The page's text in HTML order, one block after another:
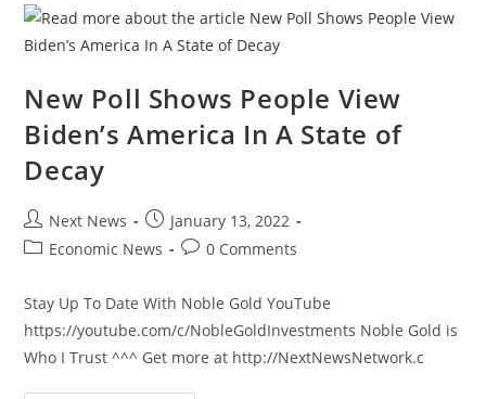
Latest
CV
Will
Be
By
March
New Poll Shows People View
Biden’s America In A State of
Decay
Post
author:
Next News
Post
published:
January 13, 2022
PostEconomic News
Post0 Comments
Stay Up To Date With Noble Gold YouTube
https://youtube.com/c/NobleGoldInvestments Noble Gold is
Who I Trust ^^^ Get more at http://NextNewsNetwork.c